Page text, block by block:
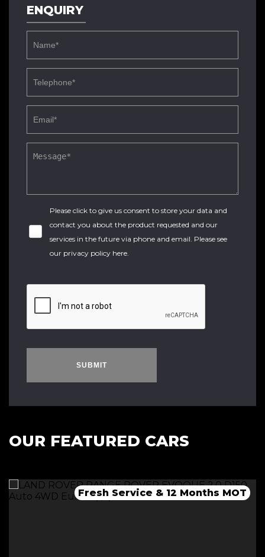
ENQUIRY
Please click to give us consent to store your data and
contact you about the product requested and our
services in the future via phone and email. Please see
our privacy policy here.
SUBMIT
OUR FEATURED CARS
Fresh Service & 12 Months MOT
Fresh 12 Month MOT & Service.
Fresh 12 Month MOT & Service.